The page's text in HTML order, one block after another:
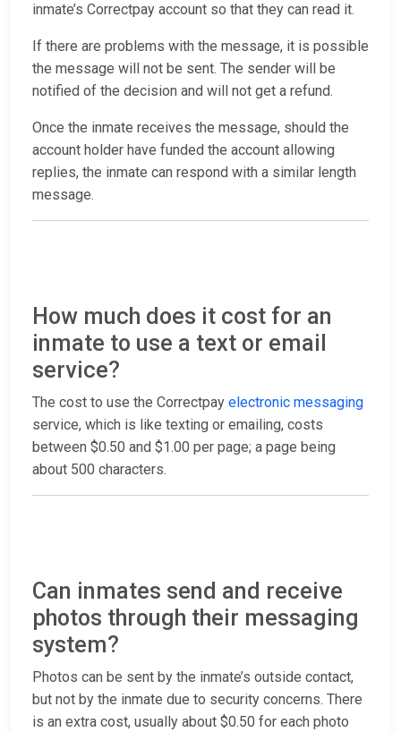
inmate’s Correctpay account so that they can read it.
If there are problems with the message, it is possible
the message will not be sent. The sender will be
notified of the decision and will not get a refund.
Once the inmate receives the message, should the
account holder have funded the account allowing
replies, the inmate can respond with a similar length
message.
How much does it cost for an
inmate to use a text or email
service?
The cost to use the Correctpay electronic messaging
service, which is like texting or emailing, costs
between $0.50 and $1.00 per page; a page being
about 500 characters.
Can inmates send and receive
photos through their messaging
system?
Photos can be sent by the inmate’s outside contact,
but not by the inmate due to security concerns. There
is an extra cost, usually about $0.50 for each photo